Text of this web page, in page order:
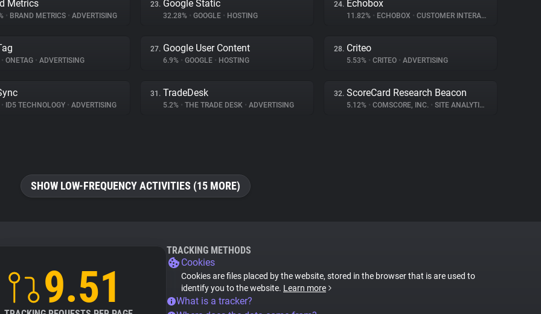
Metrics
• BRAND METRICS • ADVERTISING
23. Google Static
32.28% • GOOGLE • HOSTING
24. Echobox
11.82% • ECHOBOX • CUSTOMER INTERACTION
• ONETAG • ADVERTISING
27. Google User Content
6.9% • GOOGLE • HOSTING
28. Criteo
5.53% • CRITEO • ADVERTISING
• ID5 TECHNOLOGY • ADVERTISING
31. TradeDesk
5.2% • THE TRADE DESK • ADVERTISING
32. ScoreCard Research Beacon
5.12% • COMSCORE, INC. • SITE ANALYTICS
SHOW LOW-FREQUENCY ACTIVITIES (15 MORE)
9.51
TRACKING METHODS
Cookies
Cookies are files placed by the website, stored in the browser that is are used to
identify you to the website. Learn more
What is a tracker?